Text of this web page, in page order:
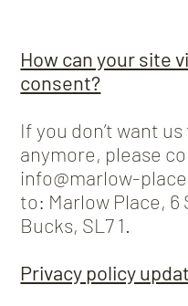
How can your site
consent?
If you don’t want
anymore, please
info@marlow-
to: Marlow Place, 6
Bucks, SL7 1.
Privacy policy